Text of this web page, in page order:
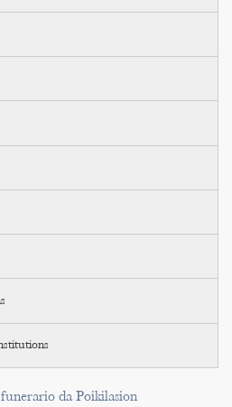
da Poikilasion